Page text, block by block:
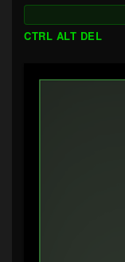
CTRL ALT DEL